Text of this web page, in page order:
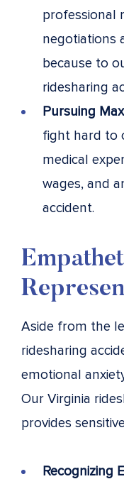
professional
negotiations
because to
ridesharing
Pursuing
fight hard to
medical
wages, and
accident.
Aside from the
ridesharing
emotional
Our Virginia
provides
Recognizing